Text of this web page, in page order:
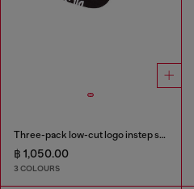
Three-pack low-cut logo instep socks
฿ 1,050.00
3 COLOURS